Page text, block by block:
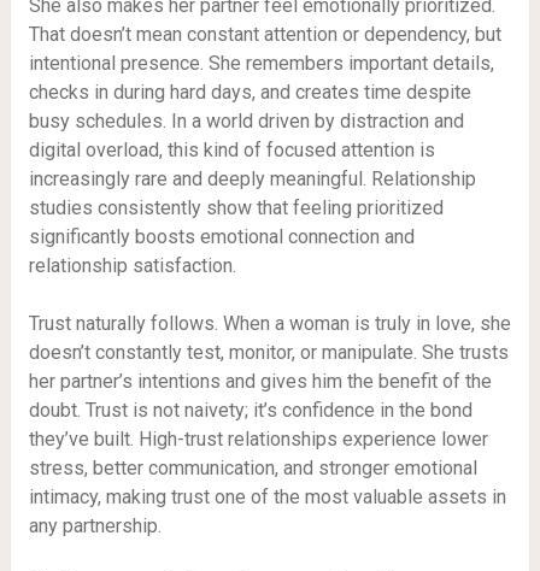
She also makes her partner feel emotionally prioritized.
That doesn’t mean constant attention or dependency, but
intentional presence. She remembers important details,
checks in during hard days, and creates time despite
busy schedules. In a world driven by distraction and
digital overload, this kind of focused attention is
increasingly rare and deeply meaningful. Relationship
studies consistently show that feeling prioritized
significantly boosts emotional connection and
relationship satisfaction.
Trust naturally follows. When a woman is truly in love, she
doesn’t constantly test, monitor, or manipulate. She trusts
her partner’s intentions and gives him the benefit of the
doubt. Trust is not naivety; it’s confidence in the bond
they’ve built. High-trust relationships experience lower
stress, better communication, and stronger emotional
intimacy, making trust one of the most valuable assets in
any partnership.